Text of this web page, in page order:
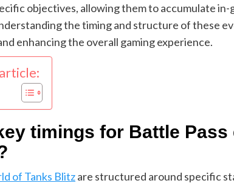
objectives, allowing them to accumulate in-
the timing and structure of these
enhancing the overall gaming experience.
timings for Battle Pass
of Tanks Blitzare structured around specific